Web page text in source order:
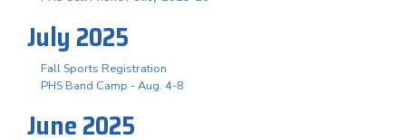
July 2025
Fall Sports Registration
PHS Band Camp - Aug. 4-8
June 2025